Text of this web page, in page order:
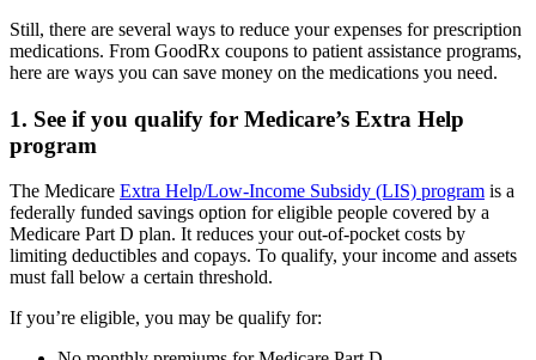
Still, there are several ways to reduce your expenses for prescription
medications. From GoodRx coupons to patient assistance programs,
here are ways you can save money on the medications you need.
1. See if you qualify for Medicare’s Extra Help
program
The Medicare Extra Help/Low-Income Subsidy (LIS) program is a
federally funded savings option for eligible people covered by a
Medicare Part D plan. It reduces your out-of-pocket costs by
limiting deductibles and copays. To qualify, your income and assets
must fall below a certain threshold.
If you’re eligible, you may be qualify for: